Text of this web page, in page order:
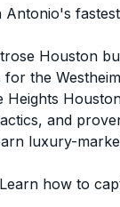
Houston
the
and
luxury-
how to